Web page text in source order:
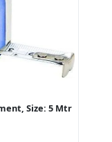
Size: 5 Mtr